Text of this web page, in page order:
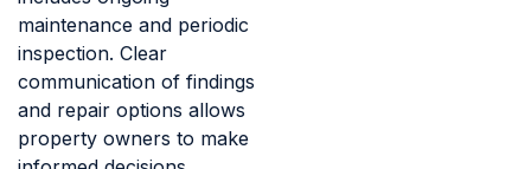
maintenance and periodic
inspection. Clear
communication of findings
and repair options allows
property owners to make